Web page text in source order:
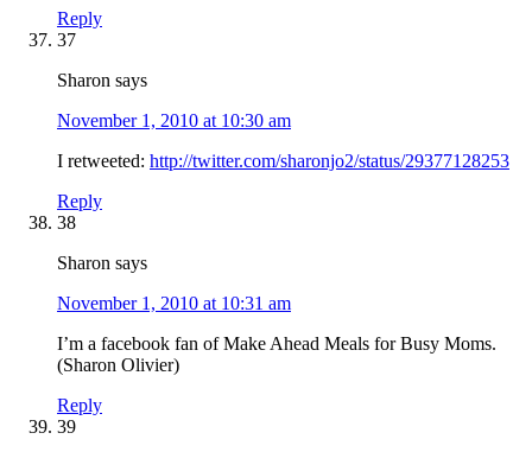
Reply
37
Sharon says
November 1, 2010 at 10:30 am
I retweeted: http://twitter.com/sharonjo2/status/29377128253
Reply
38
Sharon says
November 1, 2010 at 10:31 am
I’m a facebook fan of Make Ahead Meals for Busy Moms.
(Sharon Olivier)
Reply
39